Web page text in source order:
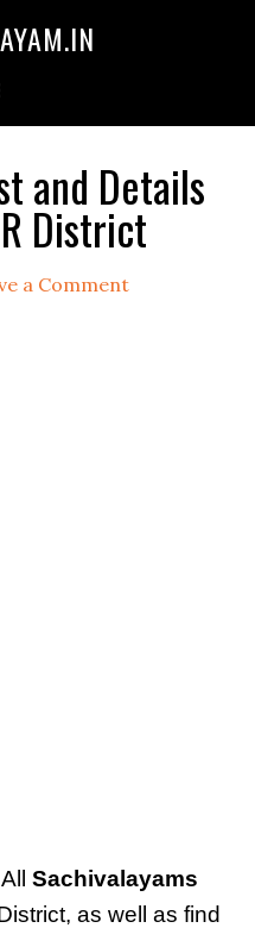
and Details
District
a Comment
AllSachivalayams
as well as find